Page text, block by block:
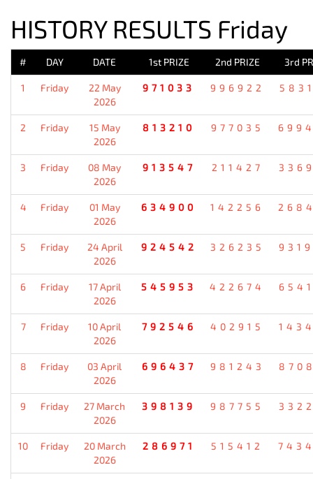
HISTORY RESULTS Friday
# DAY DATE 1st PRIZE 2nd PRIZE 3rd
1 Friday
22 May
2026
971033 996922
2 Friday
15 May
2026
813210 977035
3 Friday
08 May
2026
913547 211427
4 Friday
01 May
2026
634900 142256
5 Friday
24 April
2026
924542 326235
6 Friday
17 April
2026
545953 422674
7 Friday
10 April
2026
792546 402915
8 Friday
03 April
2026
696437 981243
9 Friday
27 March
2026
398139 987755
10 Friday
20 March
2026
286971 515412